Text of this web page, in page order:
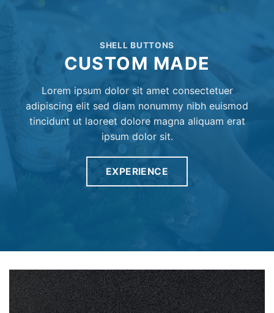
SHELL BUTTONS
CUSTOM MADE
Lorem ipsum dolor sit amet consectetuer
adipiscing elit sed diam nonummy nibh euismod
tincidunt ut laoreet dolore magna aliquam erat
ipsum dolor sit.
EXPERIENCE